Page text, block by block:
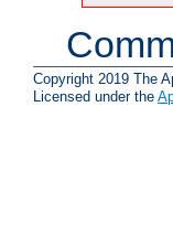
Copyright 2019 The
Licensed under the